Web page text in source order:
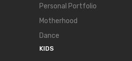
Personal Portfolio
Motherhood
Dance
KIDS